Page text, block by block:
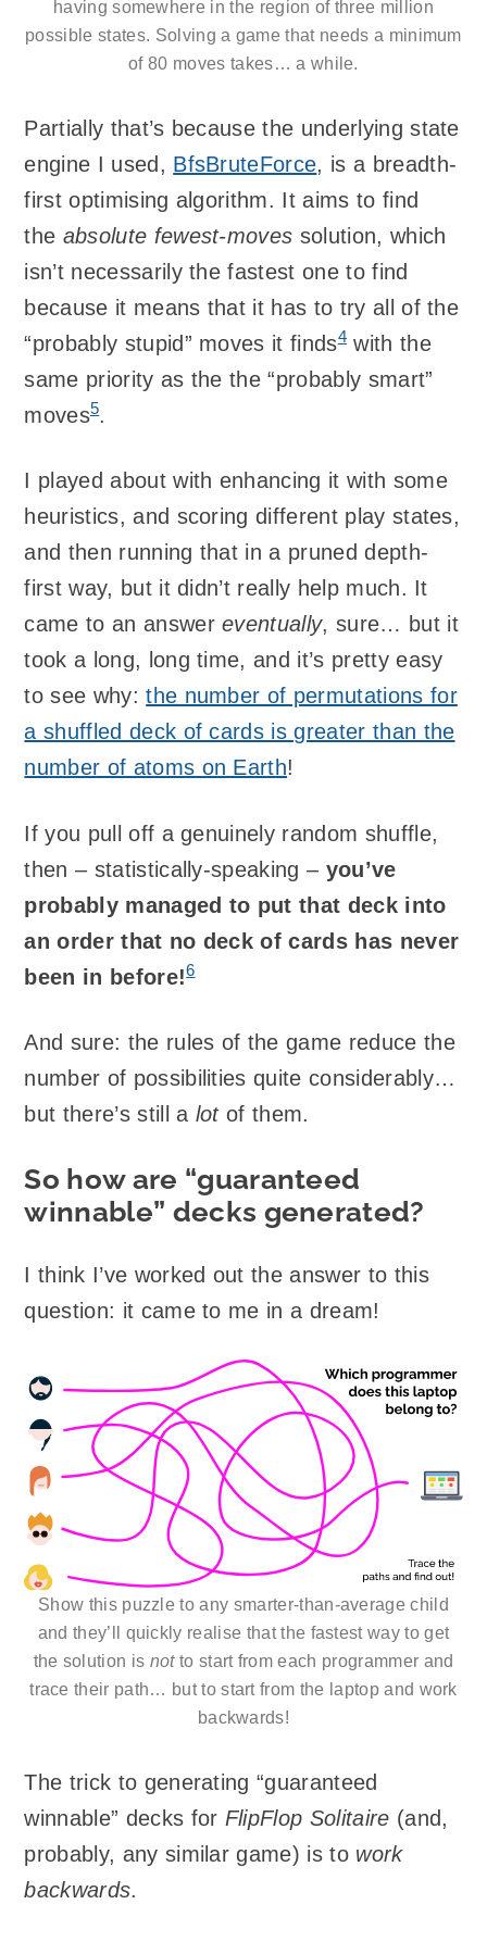
having somewhere in the region of three million
possible states. Solving a game that needs a minimum
of 80 moves takes… a while.
Partially that’s because the underlying state
engine I used, BfsBruteForce, is a breadth-
first optimising algorithm. It aims to find
the absolute fewest-moves solution, which
isn’t necessarily the fastest one to find
because it means that it has to try all of the
“probably stupid” moves it finds4with the
same priority as the the “probably smart”
moves5.
I played about with enhancing it with some
heuristics, and scoring different play states,
and then running that in a pruned depth-
first way, but it didn’t really help much. It
came to an answereventually, sure… but it
took a long, long time, and it’s pretty easy
to see why:the number of permutations for
a shuffled deck of cards is greater than the
number of atoms on Earth!
If you pull off a genuinely random shuffle,
then – statistically-speaking – you’ve
probably managed to put that deck into
an order that no deck of cards has never
been in before!6
And sure: the rules of the game reduce the
number of possibilities quite considerably…
but there’s still a lotof them.
So how are “guaranteed
winnable” decks generated?
I think I’ve worked out the answer to this
question: it came to me in a dream!
Show this puzzle to any smarter-than-average child
and they’ll quickly realise that the fastest way to get
the solution is notto start from each programmer and
trace their path… but to start from the laptop and work
backwards!
The trick to generating “guaranteed
winnable” decks for FlipFlop Solitaire (and,
probably, any similar game) is to work
backwards.